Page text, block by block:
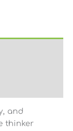
and
thinker